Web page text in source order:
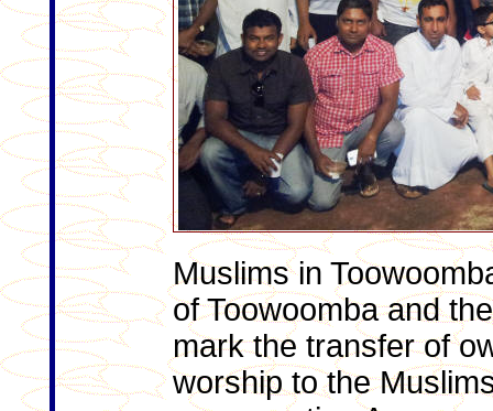
Muslims in
of Toowoomba and
mark the transfer of
worship to the